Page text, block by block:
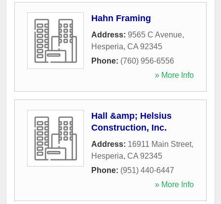
Hahn Framing
Address: 9565 C Avenue,
Hesperia, CA 92345
Phone: (760) 956-6556
» More Info
Hall &amp; Helsius
Construction, Inc.
Address: 16911 Main Street,
Hesperia, CA 92345
Phone: (951) 440-6447
» More Info